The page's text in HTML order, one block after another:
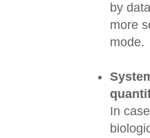
by
more
mode.
In